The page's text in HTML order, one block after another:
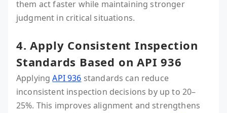
them act faster while maintaining stronger
judgment in critical situations.
4. Apply Consistent Inspection
Standards Based on API 936
ApplyingAPI 936 standards can reduce
inconsistent inspection decisions by up to 20–
25%. This improves alignment and strengthens